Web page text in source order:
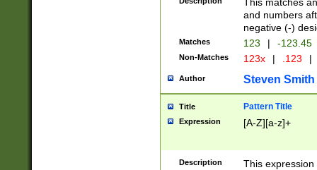
and numbers
negative (-)
Matches 123 | -123.45
Non-Matches 123x | .123 |
Author Steven Smith
Title Pattern Title
Expression [A-Z][a-z]+
Description
This